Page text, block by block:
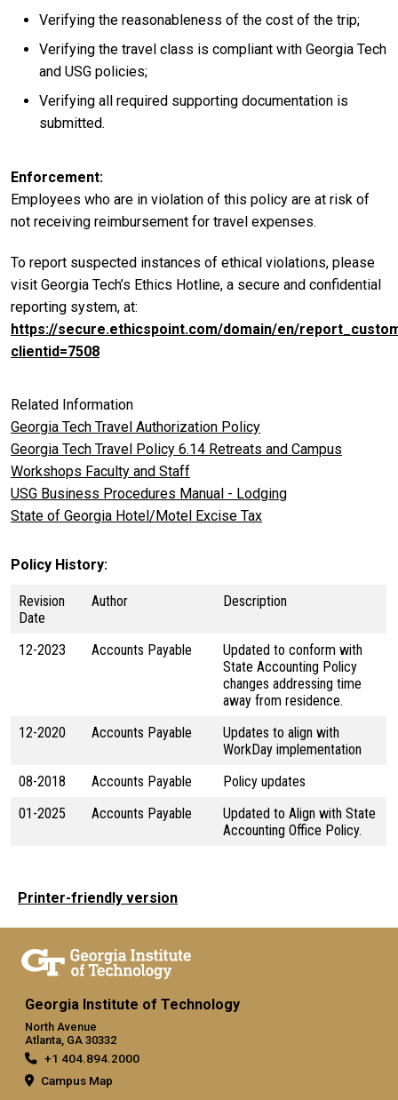
Verifying the reasonableness of the cost of the trip;
Verifying the travel class is compliant with Georgia Tech
and USG policies;
Verifying all required supporting documentation is
submitted.
Enforcement
Employees who are in violation of this policy are at risk of
not receiving reimbursement for travel expenses.
To report suspected instances of ethical violations, please
visit Georgia Tech’s Ethics Hotline, a secure and confidential
reporting system, at:
https://secure.ethicspoint.com/domain/en/
clientid=7508
Related Information
Georgia Tech Travel Authorization Policy
Georgia Tech Travel Policy 6.14 Retreats and Campus
Workshops Faculty and Staff
USG Business Procedures Manual - Lodging
State of Georgia Hotel/Motel Excise Tax
Policy History
Revision
Date
Author Description
12-2023 Accounts Payable
Updated to conform with
State Accounting Policy
changes addressing time
away from residence.
12-2020
Accounts Payable
Updates to align with
WorkDay implementation
08-2018
Accounts Payable
Policy updates
01-2025
Accounts Payable
Updated to Align with State
Accounting Office Policy.
Printer-friendly version
Georgia Institute of Technology
North Avenue
Atlanta, GA 30332
+1 404.894.2000
Campus Map